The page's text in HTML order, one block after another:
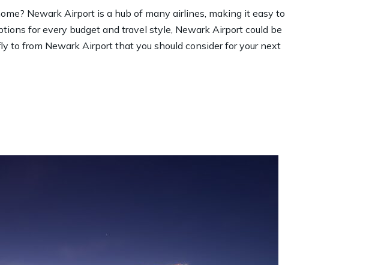
Newark Airport is a hub of many airlines, making it easy to
for every budget and travel style, Newark Airport could be
to from Newark Airport that you should consider for your next